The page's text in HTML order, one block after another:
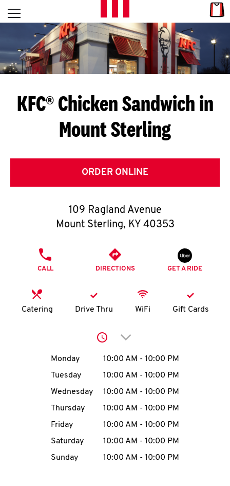
Skip to content
L
E
T
S
G
E
T
O
K
N
account
MENU
Open mobile menu
Return to Nav
KFC® Chicken Sandwich in
Mount Sterling
ORDER ONLINE
109 Ragland Avenue
Mount Sterling, KY 40353
CALL DIRECTIONS GET A RIDE
Catering Drive Thru WiFi Gift Cards
Click to expand or
Day of the WeekHours
Monday 10:00 AM - 10:00 PM
Tuesday
10:00 AM - 10:00 PM
Wednesday
10:00 AM - 10:00 PM
Thursday
10:00 AM - 10:00 PM
Friday
10:00 AM - 10:00 PM
Saturday
10:00 AM - 10:00 PM
Sunday
10:00 AM - 10:00 PM